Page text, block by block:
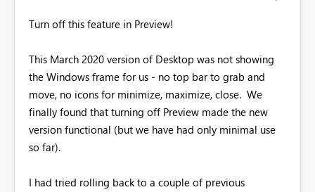
Turn off this feature in Preview!
This March 2020 version of Desktop was not showing
the Windows frame for us - no top bar to grab and
move, no icons for minimize, maximize, close. We
finally found that turning off Preview made the new
version functional (but we have had only minimal use
so far).
I had tried rolling back to a couple of previous